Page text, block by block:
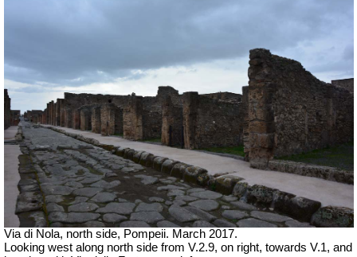
Via di Nola, north side, Pompeii. March 2017.
Looking west along north side from V.2.9, on right, towards V.1, and